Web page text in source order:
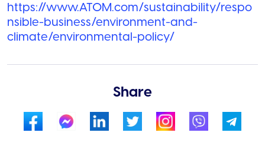
https://www.ATOM.com/sustainability/respo
nsible-business/environment-and-
climate/environmental-policy/
Share